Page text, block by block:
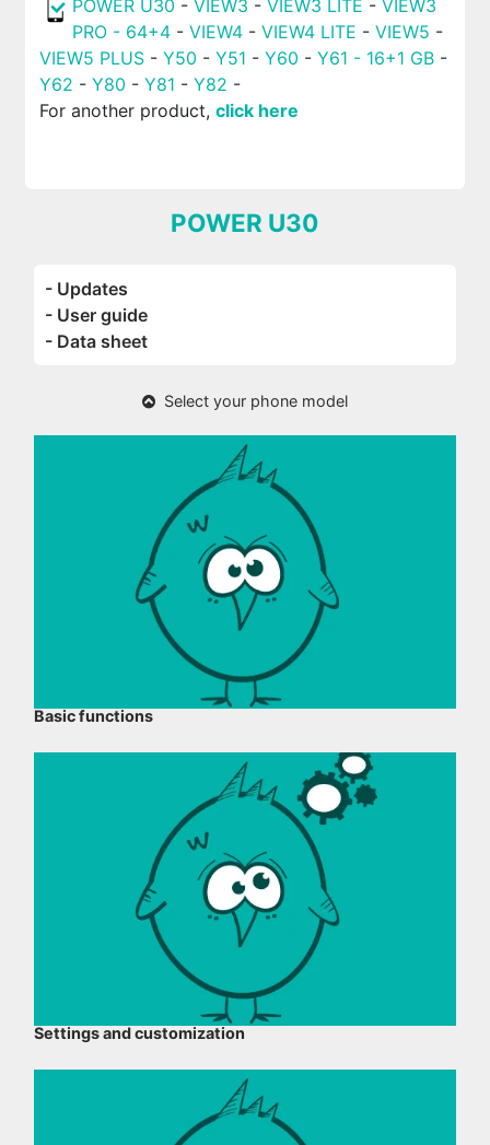
POWER U30 - VIEW3 - VIEW3 LITE - VIEW3
PRO - 64+4- VIEW4- VIEW4 LITE - VIEW5 -
VIEW5 PLUS- Y50 - Y51 - Y60 - Y61 - 16+1 GB -
Y62 - Y80 - Y81 - Y82 -
For another product, click here
POWER U30
- Updates
- User guide
- Data sheet
Select your phone model
Basic functions
Settings and customization